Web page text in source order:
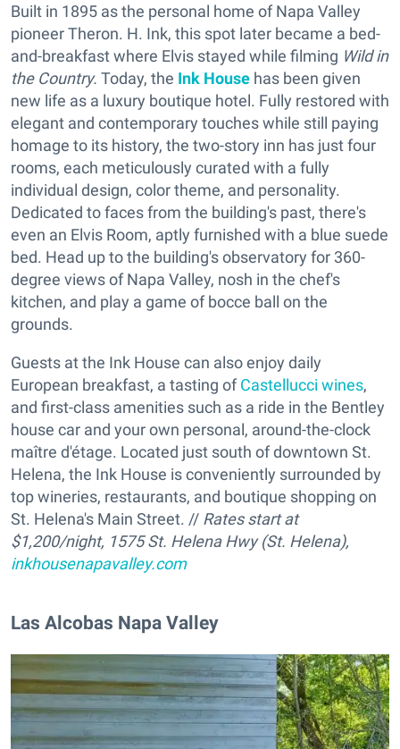
Built in 1895 as the personal home of Napa Valley
pioneer Theron. H. Ink, this spot later became a bed-
and-breakfast where Elvis stayed while filming Wild in
the Country. Today, the Ink House has been given
new life as a luxury boutique hotel. Fully restored with
elegant and contemporary touches while still paying
homage to its history, the two-story inn has just four
rooms, each meticulously curated with a fully
individual design, color theme, and personality.
Dedicated to faces from the building's past, there's
even an Elvis Room, aptly furnished with a blue suede
bed. Head up to the building's observatory for 360-
degree views of Napa Valley, nosh in the chef's
kitchen, and play a game of bocce ball on the
grounds.
Guests at the Ink House can also enjoy daily
European breakfast, a tasting ofCastellucci wines,
and first-class amenities such as a ride in the Bentley
house car and your own personal, around-the-clock
maître d'étage. Located just south of downtown St.
Helena, the Ink House is conveniently surrounded by
top wineries, restaurants, and boutique shopping on
St. Helena's Main Street. // Rates start at
$1,200/night, 1575 St. Helena Hwy (St. Helena),
inkhousenapavalley.com
Las Alcobas Napa Valley